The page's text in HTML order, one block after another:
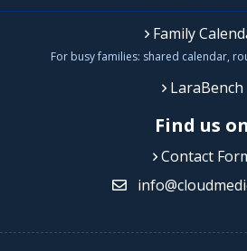
Family
For busy families: shared calendar,
LaraBench
Find us on
Contact